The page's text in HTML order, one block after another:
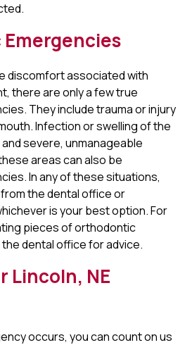
discomfort associated with
there are only a few true
They include trauma or injury
Infection or swelling of the
severe, unmanageable
areas can also be
In any of these situations,
the dental office or
is your best option. For
pieces of orthodontic
dental office for advice.
Lincoln, NE
occurs, you can count on us